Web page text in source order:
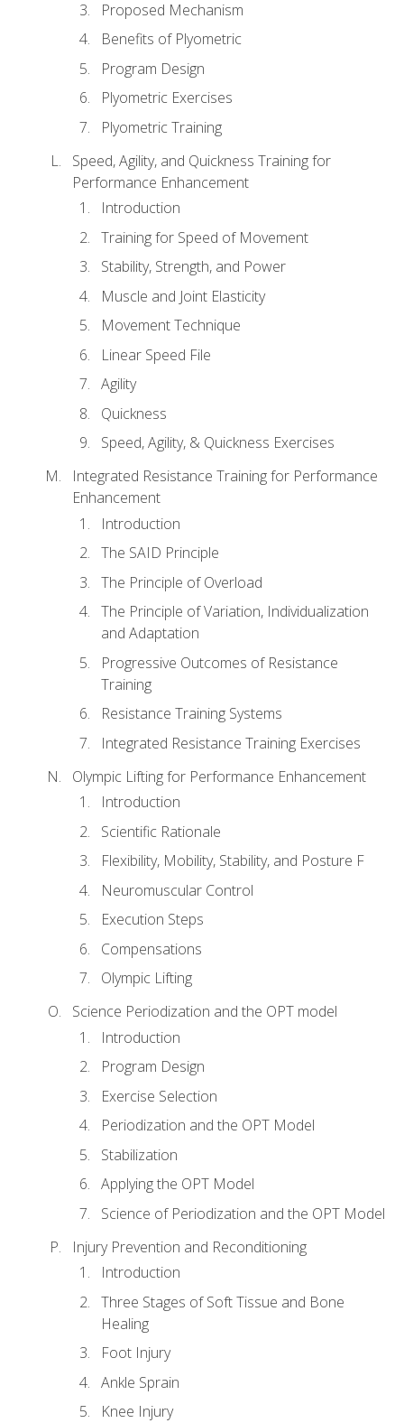
Proposed Mechanism
Benefits of Plyometric
Program Design
Plyometric Exercises
Plyometric Training
Speed, Agility, and Quickness Training for
Performance Enhancement
Introduction
Training for Speed of Movement
Stability, Strength, and Power
Muscle and Joint Elasticity
Movement Technique
Linear Speed File
Agility
Quickness
Speed, Agility, & Quickness Exercises
Integrated Resistance Training for Performance
Enhancement
Introduction
The SAID Principle
The Principle of Overload
The Principle of Variation, Individualization
and Adaptation
Progressive Outcomes of Resistance
Training
Resistance Training Systems
Integrated Resistance Training Exercises
Olympic Lifting for Performance Enhancement
Introduction
Scientific Rationale
Flexibility, Mobility, Stability, and Posture F
Neuromuscular Control
Execution Steps
Compensations
Olympic Lifting
Science Periodization and the OPT model
Introduction
Program Design
Exercise Selection
Periodization and the OPT Model
Stabilization
Applying the OPT Model
Science of Periodization and the OPT Model
Injury Prevention and Reconditioning
Introduction
Three Stages of Soft Tissue and Bone
Healing
Foot Injury
Ankle Sprain
Knee Injury